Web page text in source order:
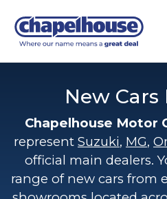
New Cars
Chapelhouse Motor
represent Suzuki, MG,
official main dealers.
range of new cars from